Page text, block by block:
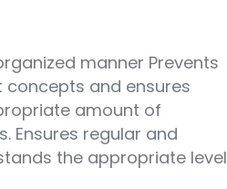
manner Prevents
and ensures
amount of
Ensures regular and
the appropriate level